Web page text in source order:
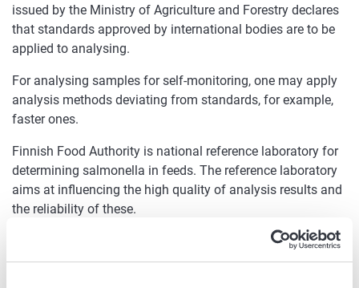
issued by the Ministry of Agriculture and Forestry declares
that standards approved by international bodies are to be
applied to analysing.
For analysing samples for self-monitoring, one may apply
analysis methods deviating from standards, for example,
faster ones.
Finnish Food Authority is national reference laboratory for
determining salmonella in feeds. The reference laboratory
aims at influencing the high quality of analysis results and
the reliability of these.
Comparing with food, it may be more difficult to determine
the presence of salmonella in feeds, because of effects
from acid treatment, heating and other treatments of the